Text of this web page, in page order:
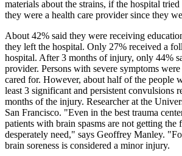
materials about the strains, if the hospital
they were a health care provider since they
About 42% said they were receiving
they left the hospital. Only 27% received a
hospital. After 3 months of injury, only 44%
provider. Persons with severe symptoms
cared for. However, about half of the people
least 3 significant and persistent convulsions
months of the injury. Researcher at the
San Francisco. "Even in the best trauma
patients with brain spasms are not getting
desperately need," says Geoffrey Manley.
brain soreness is considered a minor injury.